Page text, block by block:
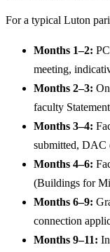
For a typical Luton
Months 1–2:
meeting,
Months 2–3:
faculty
Months 3–4:
submitted, DAC
Months 4–6:
(Buildings for
Months 6–9:
connection
Months 9–11: